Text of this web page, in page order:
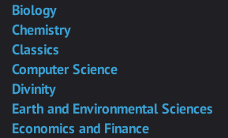
Biology
Chemistry
Classics
Computer Science
Divinity
Earth and Environmental Sciences
Economics and Finance